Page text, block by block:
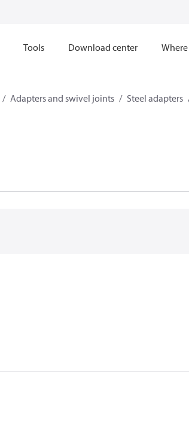
Tools Download center
Adapters and swivel joints Steel adapters